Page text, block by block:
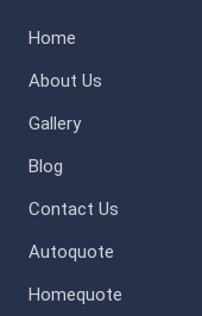
Home
About Us
Gallery
Blog
Contact Us
Autoquote
Homequote